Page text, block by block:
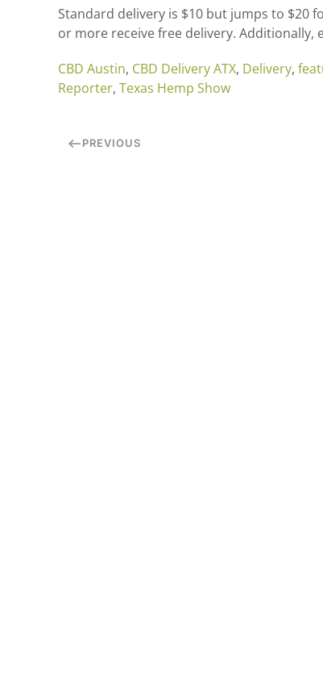
Standard delivery is $10 but jumps to $20
or more receive free delivery.
CBD Austin, CBD Delivery ATX, Delivery,
Reporter, Texas Hemp Show
PREVIOUS